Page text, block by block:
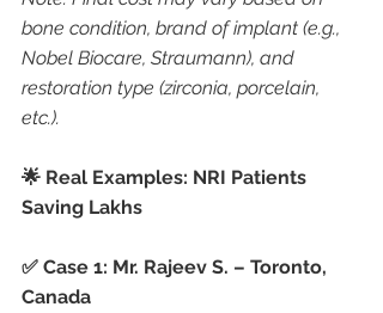
bone condition, brand of implant (e.g.,
Nobel Biocare, Straumann), and
restoration type (zirconia, porcelain,
etc.).
🌟 Real Examples: NRI Patients
Saving Lakhs
✅ Case 1: Mr. Rajeev S. – Toronto,
Canada